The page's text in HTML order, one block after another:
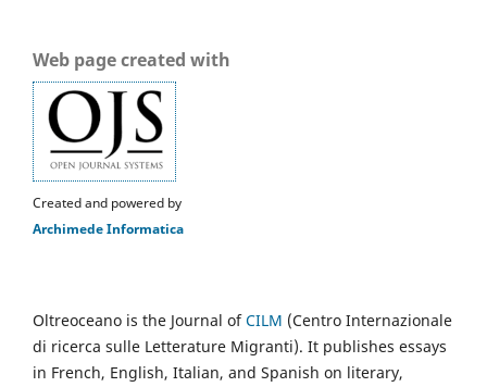
Web page created with
Created and powered by
Archimede Informatica
Oltreoceano is the Journal ofCILM (Centro Internazionale
di ricerca sulle Letterature Migranti). It publishes essays
in French, English, Italian, and Spanish on literary,